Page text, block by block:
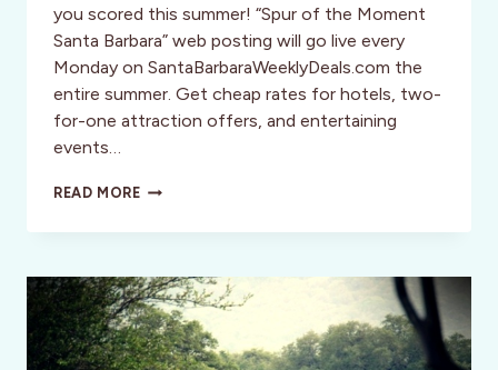
you scored this summer! “Spur of the Moment
Santa Barbara” web posting will go live every
Monday on SantaBarbaraWeeklyDeals.com the
entire summer. Get cheap rates for hotels, two-
for-one attraction offers, and entertaining
events…
READ MOREARE
A
OF
THE
MOMENT”
TYPE
OF